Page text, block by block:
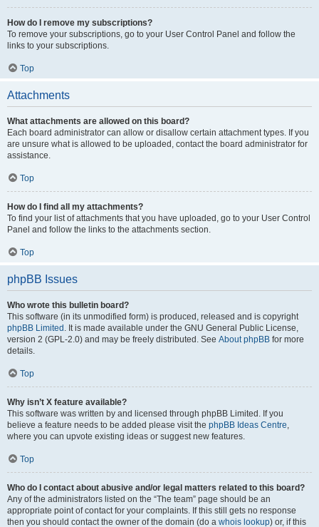
How do I remove my subscriptions?
To remove your subscriptions, go to your User Control Panel and follow the
links to your subscriptions.
Top
Attachments
What attachments are allowed on this board?
Each board administrator can allow or disallow certain attachment types. If you
are unsure what is allowed to be uploaded, contact the board administrator for
assistance.
Top
How do I find all my attachments?
To find your list of attachments that you have uploaded, go to your User Control
Panel and follow the links to the attachments section.
Top
phpBB Issues
Who wrote this bulletin board?
This software (in its unmodified form) is produced, released and is copyright
phpBB Limited . It is made available under the GNU General Public License,
version 2 (GPL-2.0) and may be freely distributed. See About phpBB for more
details.
Top
Why isn’t X feature available?
This software was written by and licensed through phpBB Limited. If you
believe a feature needs to be added please visit the phpBB Ideas Centre,
where you can upvote existing ideas or suggest new features.
Top
Who do I contact about abusive and/or legal matters related to this board?
Any of the administrators listed on the “The team” page should be an
appropriate point of contact for your complaints. If this still gets no response
then you should contact the owner of the domain (do a whois lookup) or, if this